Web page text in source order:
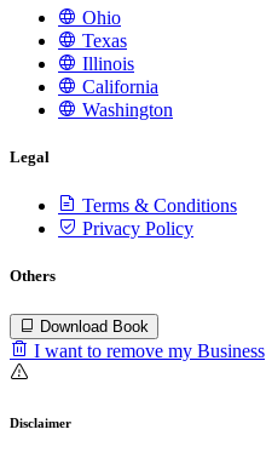
Ohio
Texas
Illinois
California
Washington
Legal
Terms & Conditions
Privacy Policy
Others
Download Book
I want to remove my Business
Disclaimer